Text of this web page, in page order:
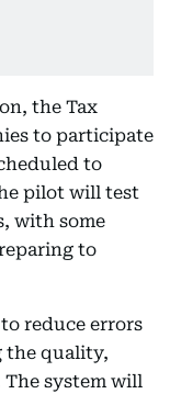
the Tax
to participate
to
pilot will test
with some
to
reduce errors
the quality,
system will